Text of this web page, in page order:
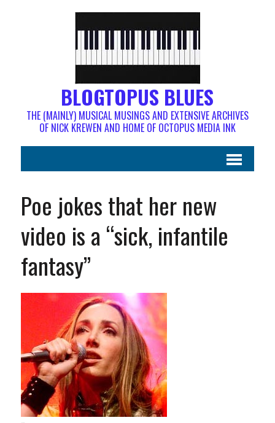
BLOGTOPUS BLUES
THE (MAINLY) MUSICAL MUSINGS AND EXTENSIVE ARCHIVES
OF NICK KREWEN AND HOME OF OCTOPUS MEDIA INK
Poe jokes that her new
video is a “sick, infantile
fantasy”